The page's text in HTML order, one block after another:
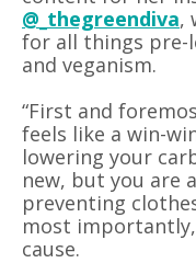
@_thegreendiva,
for all things pre-
and veganism.
“First and
feels like a win-
lowering your
new, but you are
preventing
most
cause.